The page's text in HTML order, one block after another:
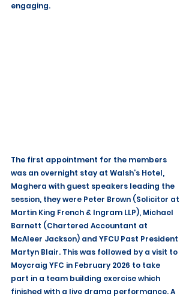
engaging.
The first appointment for the members
was an overnight stay at Walsh’s Hotel,
Maghera with guest speakers leading the
session, they were Peter Brown (Solicitor at
Martin King French & Ingram LLP), Michael
Barnett (Chartered Accountant at
McAleer Jackson) and YFCU Past President
Martyn Blair. This was followed by a visit to
Moycraig YFC in February 2026 to take
part in a team building exercise which
finished with a live drama performance. A